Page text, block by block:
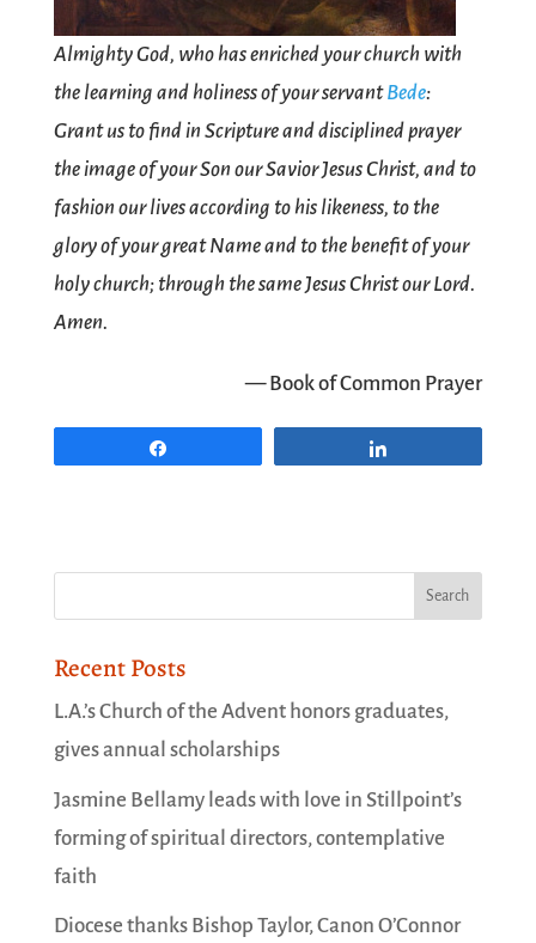
Almighty God, who has enriched your church with
the learning and holiness of your servantBede:
Grant us to find in Scripture and disciplined prayer
the image of your Son our Savior Jesus Christ, and to
fashion our lives according to his likeness, to the
glory of your great Name and to the benefit of your
holy church; through the same Jesus Christ our Lord.
Amen.
— Book of Common Prayer
Recent Posts
L.A.’s Church of the Advent honors graduates,
gives annual scholarships
Jasmine Bellamy leads with love in Stillpoint’s
forming of spiritual directors, contemplative
faith
Diocese thanks Bishop Taylor, Canon O’Connor